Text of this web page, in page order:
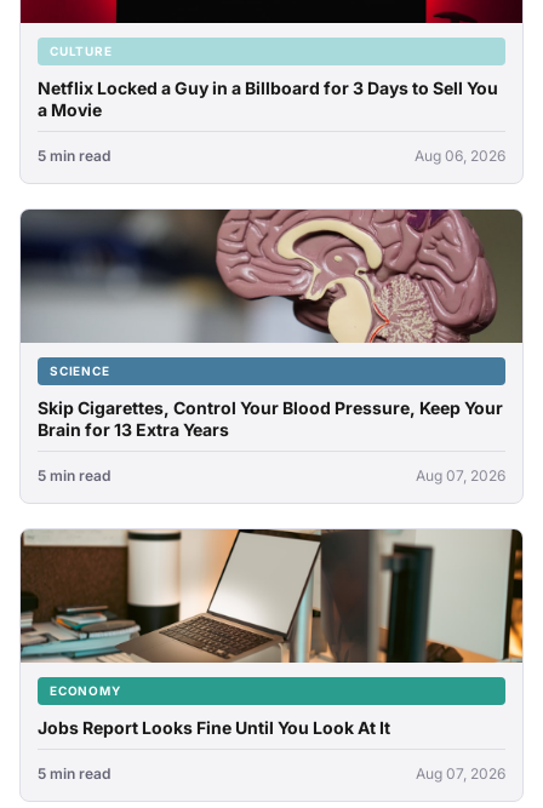
CULTURE
Netflix Locked a Guy in a Billboard for 3 Days to Sell You
a Movie
5 min read Aug 06, 2026
SCIENCE
Skip Cigarettes, Control Your Blood Pressure, Keep Your
Brain for 13 Extra Years
5 min read Aug 07, 2026
ECONOMY
Jobs Report Looks Fine Until You Look At It
5 min read Aug 07, 2026